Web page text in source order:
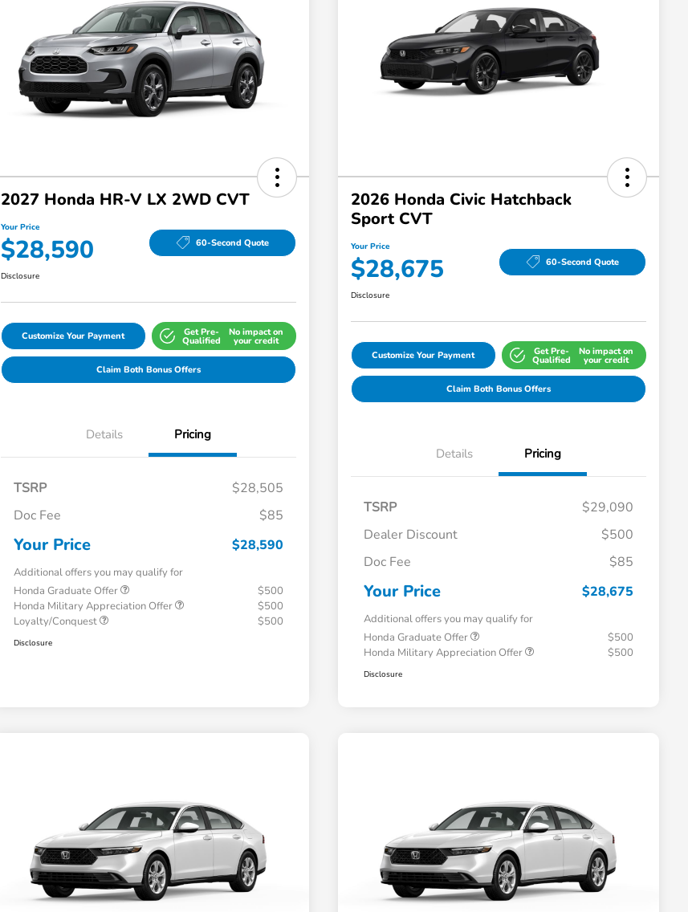
2027 Honda HR-V LX 2WD CVT
Your Price
$28,590 60-Second Quote
Disclosure
Customize Your Payment Get Pre-
Qualified
No impact on
your credit
Claim Both Bonus Offers
Details Pricing
TSRP
$28,505
Doc Fee
$85
Your Price $28,590
Additional offers you may qualify for
Honda Graduate Offer
$500
Honda Military Appreciation Offer
$500
Loyalty/Conquest
$500
Disclosure
2026 Honda Civic Hatchback
Sport CVT
Your Price
$28,675 60-Second Quote
Disclosure
Customize Your Payment Get Pre-
Qualified
No impact on
your credit
Claim Both Bonus Offers
Details Pricing
TSRP
$29,090
Dealer Discount
$500
Doc Fee
$85
Your Price $28,675
Additional offers you may qualify for
Honda Graduate Offer
$500
Honda Military Appreciation Offer
$500
Disclosure